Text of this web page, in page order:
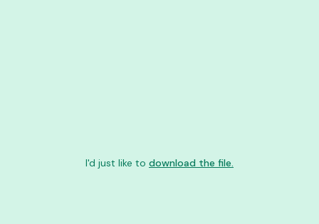
I'd just like to download the file.